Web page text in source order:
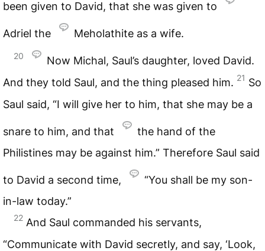
been given to David, that she was given to
Adriel the Meholathite as a wife.
20
Now Michal, Saul’s daughter, loved David.
And they told Saul, and the thing pleased him. 21 So
Saul said, “I will give her to him, that she may be a
snare to him, and that
the hand of the
Philistines may be against him.” Therefore Saul said
to David a second time,
“You shall be my son-
in-law today.”
22 And Saul commanded his servants,
“Communicate with David secretly, and say, ‘Look,